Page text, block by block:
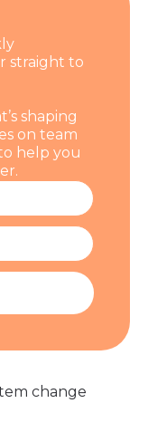
straight to
shaping
on team
help you